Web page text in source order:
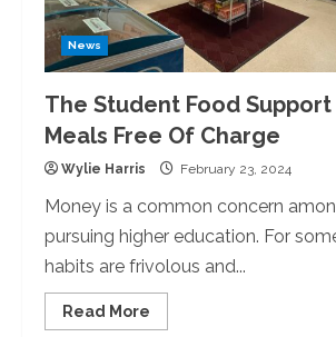
News
The Student Food Support
Meals Free Of Charge
Wylie Harris February 23, 2024
Money is a common concern
pursuing higher education. For
habits are frivolous and...
Read More
more